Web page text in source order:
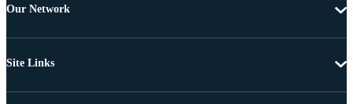
Our Network
Site Links